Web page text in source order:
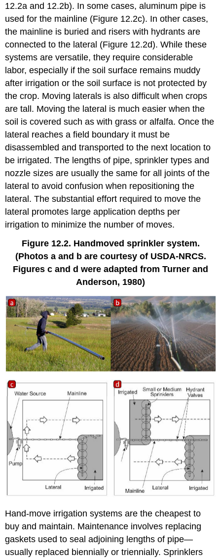
12.2a and 12.2b). In some cases, aluminum pipe is
used for the mainline (Figure 12.2c). In other cases,
the mainline is buried and risers with hydrants are
connected to the lateral (Figure 12.2d). While these
systems are versatile, they require considerable
labor, especially if the soil surface remains muddy
after irrigation or the soil surface is not protected by
the crop. Moving laterals is also difficult when crops
are tall. Moving the lateral is much easier when the
soil is covered such as with grass or alfalfa. Once the
lateral reaches a field boundary it must be
disassembled and transported to the next location to
be irrigated. The lengths of pipe, sprinkler types and
nozzle sizes are usually the same for all joints of the
lateral to avoid confusion when repositioning the
lateral. The substantial effort required to move the
lateral promotes large application depths per
irrigation to minimize the number of moves.
Figure 12.2. Handmoved sprinkler system.
(Photos a and b are courtesy of USDA-NRCS.
Figures c and d were adapted from Turner and
Anderson, 1980)
Hand-move irrigation systems are the cheapest to
buy and maintain. Maintenance involves replacing
gaskets used to seal adjoining lengths of pipe—
usually replaced biennially or triennially. Sprinklers